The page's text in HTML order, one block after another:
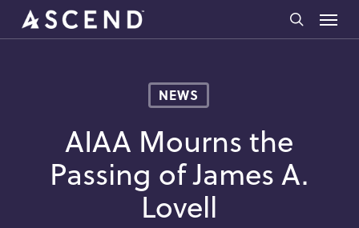
Skip
search
Menu
NEWS
AIAA Mourns the
Passing of James A.
Lovell